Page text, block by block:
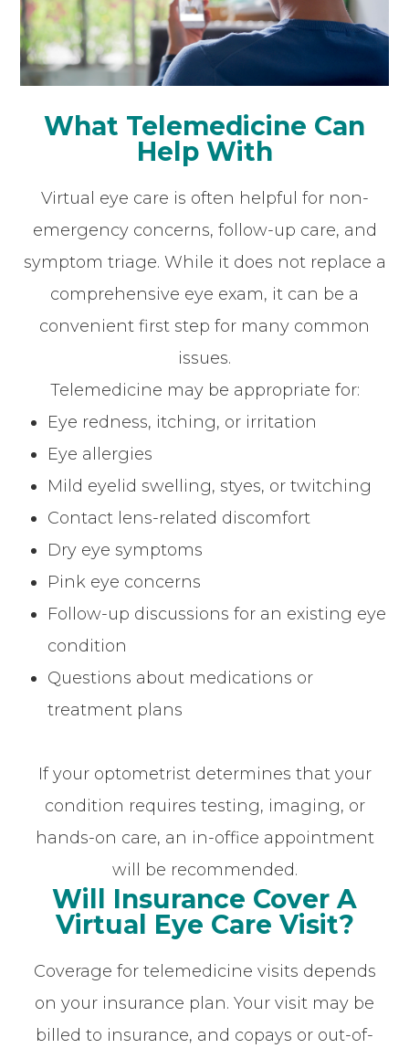
What Telemedicine Can
Help With
Virtual eye care is often helpful for non-
emergency concerns, follow-up care, and
symptom triage. While it does not replace a
comprehensive eye exam, it can be a
convenient first step for many common
issues.
Telemedicine may be appropriate for:
Eye redness, itching, or irritation
Eye allergies
Mild eyelid swelling, styes, or twitching
Contact lens-related discomfort
Dry eye symptoms
Pink eye concerns
Follow-up discussions for an existing eye
condition
Questions about medications or
treatment plans
If your optometrist determines that your
condition requires testing, imaging, or
hands-on care, an in-office appointment
will be recommended.
Will Insurance Cover A
Virtual Eye Care Visit?
Coverage for telemedicine visits depends
on your insurance plan. Your visit may be
billed to insurance, and copays or out-of-